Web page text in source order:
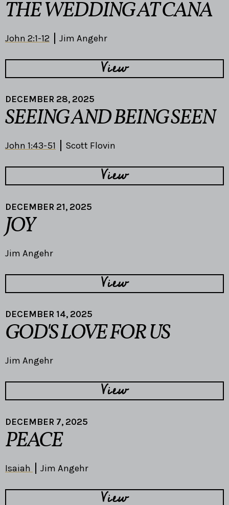
THE WEDDING AT CANA
John 2:1-12 Jim Angehr
View
DECEMBER 28, 2025
SEEING AND BEING SEEN
John 1:43-51 Scott Flovin
View
DECEMBER 21, 2025
JOY
Jim Angehr
View
DECEMBER 14, 2025
GOD'S LOVE FOR US
Jim Angehr
View
DECEMBER 7, 2025
PEACE
Isaiah Jim Angehr
View